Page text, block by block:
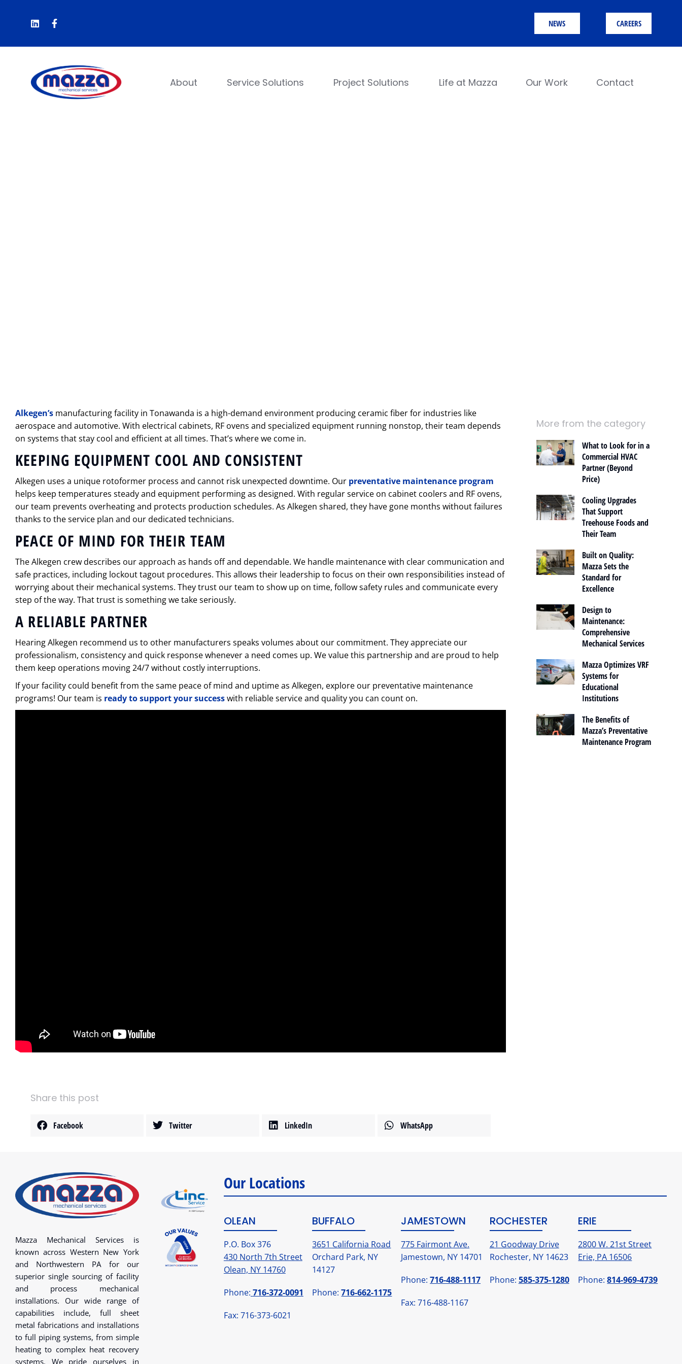
NEWS CAREERS
About Service Solutions Project Solutions Life at Mazza Our Work Contact
Alkegen’s manufacturing facility in Tonawanda is a high-demand environment producing ceramic fiber for industries like
aerospace and automotive. With electrical cabinets, RF ovens and specialized equipment running nonstop, their team depends
on systems that stay cool and efficient at all times. That’s where we come in.
KEEPING EQUIPMENT COOL AND CONSISTENT
Alkegen uses a unique rotoformer process and cannot risk unexpected downtime. Our preventative maintenance program
helps keep temperatures steady and equipment performing as designed. With regular service on cabinet coolers and RF ovens,
our team prevents overheating and protects production schedules. As Alkegen shared, they have gone months without failures
thanks to the service plan and our dedicated technicians.
PEACE OF MIND FOR THEIR TEAM
The Alkegen crew describes our approach as hands off and dependable. We handle maintenance with clear communication and
safe practices, including lockout tagout procedures. This allows their leadership to focus on their own responsibilities instead of
worrying about their mechanical systems. They trust our team to show up on time, follow safety rules and communicate every
step of the way. That trust is something we take seriously.
A RELIABLE PARTNER
Hearing Alkegen recommend us to other manufacturers speaks volumes about our commitment. They appreciate our
professionalism, consistency and quick response whenever a need comes up. We value this partnership and are proud to help
them keep operations moving 24/7 without costly interruptions.
If your facility could benefit from the same peace of mind and uptime as Alkegen, explore our preventative maintenance
programs! Our team is ready to support your successwith reliable service and quality you can count on.
Share this post
Facebook Twitter LinkedIn WhatsApp
More from the category
What to Look for in a
Commercial HVAC
Partner (Beyond
Price)
Cooling Upgrades
That Support
Treehouse Foods and
Their Team
Built on Quality:
Mazza Sets the
Standard for
Excellence
Design to
Maintenance:
Comprehensive
Mechanical Services
Mazza Optimizes VRF
Systems for
Educational
Institutions
The Benefits of
Mazza’s Preventative
Maintenance Program
Mazza Mechanical Services is
known across Western New York
and Northwestern PA for our
superior single sourcing of facility
and process mechanical
installations. Our wide range of
capabilities include, full sheet
metal fabrications and installations
to full piping systems, from simple
heating to complex heat recovery
systems. We pride ourselves in
Our Locations
OLEAN
P.O. Box 376
430 North 7th Street
Olean, NY 14760
Phone: 716-372-0091
Fax: 716-373-6021
BUFFALO
3651 California Road
Orchard Park, NY
14127
Phone:716-662-1175
JAMESTOWN
775 Fairmont Ave.
Jamestown, NY 14701
Phone:716-488-1117
Fax: 716-488-1167
ROCHESTER
21 Goodway Drive
Rochester, NY 14623
Phone: 585-375-1280
ERIE
2800 W. 21st Street
Erie, PA 16506
Phone:814-969-4739